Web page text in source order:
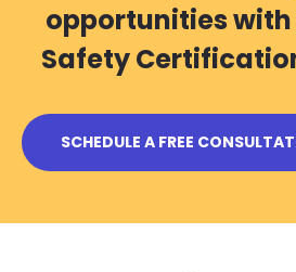
opportunities
Safety
SCHEDULE A FREE